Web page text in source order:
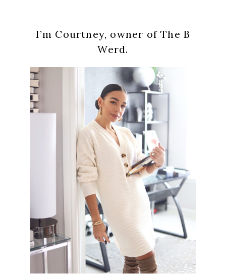
I’m Courtney, owner of The B
Werd.